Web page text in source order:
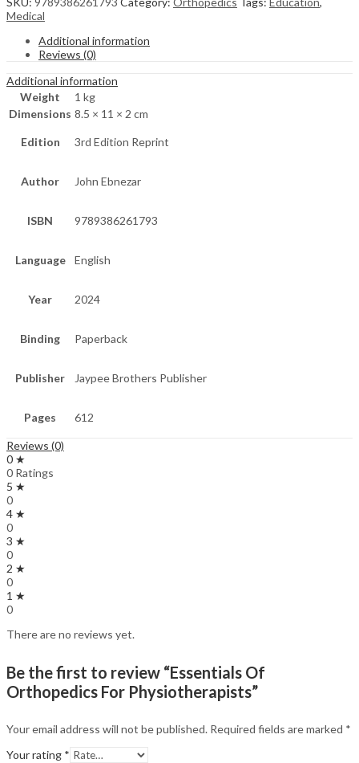
Medical
Additional information
Reviews (0)
Additional information
Weight
1 kg
Dimensions 8.5 × 11 × 2 cm
Edition 3rd Edition Reprint
Author John Ebnezar
ISBN 9789386261793
Language English
Year 2024
Binding Paperback
Publisher Jaypee Brothers Publisher
Pages 612
Reviews (0)
0 ★
0 Ratings
5 ★
0
4 ★
0
3 ★
0
2 ★
0
1 ★
0
There are no reviews yet.
Be the first to review “Essentials Of
Orthopedics For Physiotherapists”
Your email address will not be published. Required fields are marked *
Your rating *